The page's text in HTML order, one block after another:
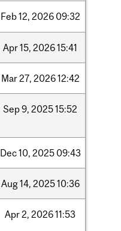
Feb12, 2026 09:32
Apr15, 202615:41
Mar27, 202612:42
Sep9, 202515:52
Dec10, 2025 09:43
Aug14, 202510:36
Apr2, 202611:53